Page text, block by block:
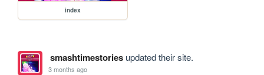
index
smashtimestoriesupdated their site.
3 months ago